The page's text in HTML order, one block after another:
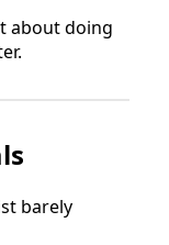
about doing
barely